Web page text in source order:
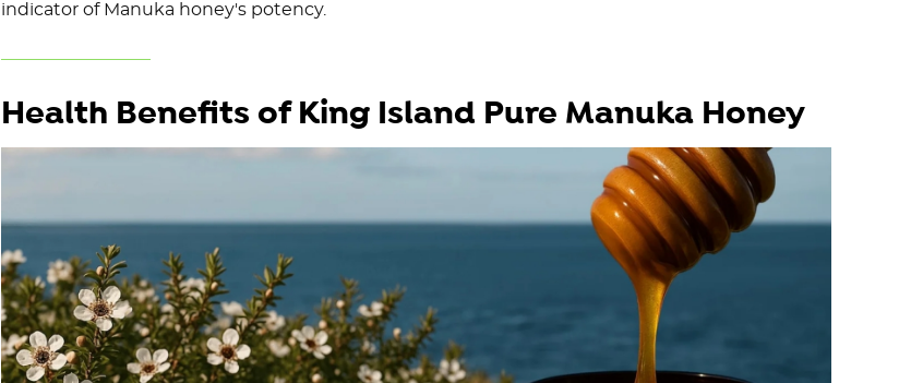
indicator of Manuka honey's potency.
Health Benefits of King Island Pure Manuka Honey